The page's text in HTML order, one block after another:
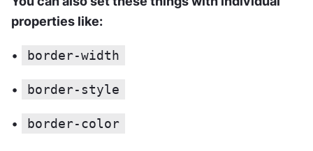
properties like:
• border-width
• border-style
• border-color